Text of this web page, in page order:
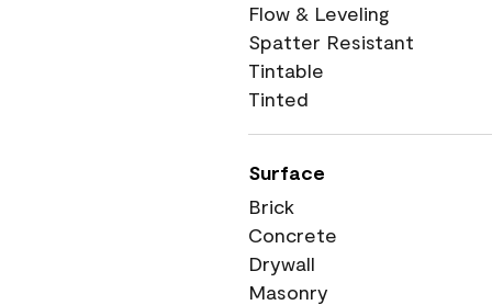
Flow & Leveling
Spatter Resistant
Tintable
Tinted
Surface
Brick
Concrete
Drywall
Masonry